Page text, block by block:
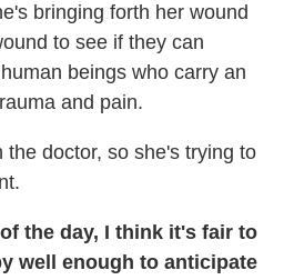
bringing forth her wound
to see if they can
beings who carry an
and pain.
the doctor, so she's trying to
the day, I think it's fair to
well enough to anticipate